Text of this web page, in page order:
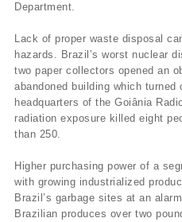
Department.
Lack of proper waste disposal
hazards. Brazil’s worst nuclear
two paper collectors opened an
abandoned building which turned
headquarters of the Goiânia
radiation exposure killed eight
than 250.
Higher purchasing power of a
with growing industrialized
Brazil’s garbage sites at an
Brazilian produces over two